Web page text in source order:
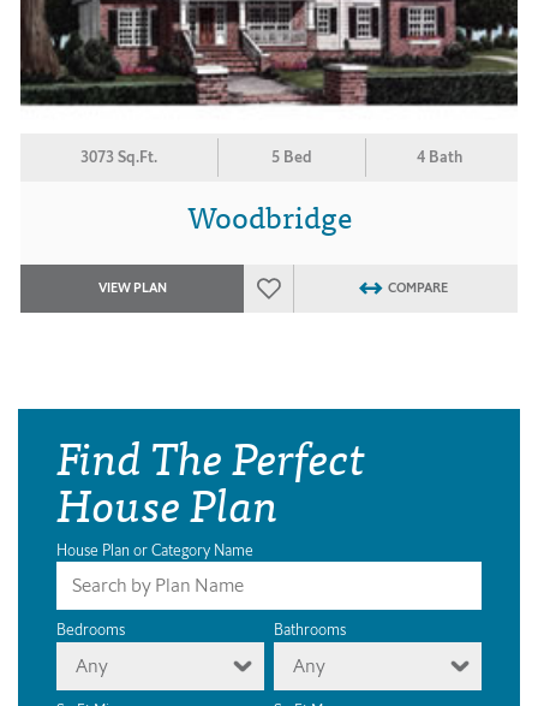
3073 Sq.Ft. 5 Bed 4 Bath
Woodbridge
VIEW PLAN COMPARE
Find The Perfect
House Plan
House Plan or Category Name
Bedrooms
Any
Bathrooms
Any